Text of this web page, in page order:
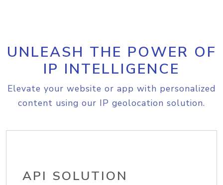
UNLEASH THE POWER OF
IP INTELLIGENCE
Elevate your website or app with personalized
content using our IP geolocation solution.
API SOLUTION